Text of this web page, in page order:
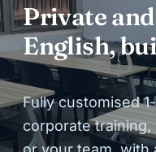
Private
English,
Fully customised
corporate